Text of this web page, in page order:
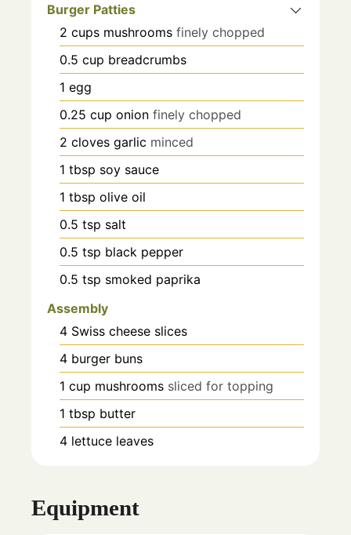
Burger Patties
2 cups mushrooms finely chopped
0.5 cup breadcrumbs
1 egg
0.25 cup onion finely chopped
2 cloves garlic minced
1 tbsp soy sauce
1 tbsp olive oil
0.5 tsp salt
0.5 tsp black pepper
0.5 tsp smoked paprika
Assembly
4 Swiss cheese slices
4 burger buns
1 cup mushrooms sliced for topping
1 tbsp butter
4 lettuce leaves
Equipment